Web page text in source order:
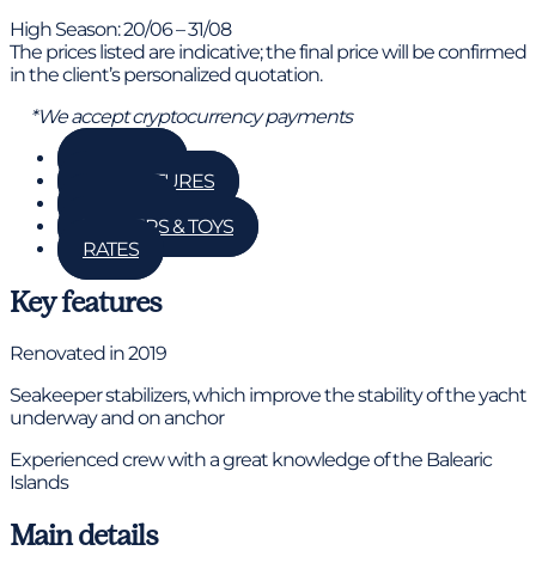
High Season: 20/06 – 31/08
The prices listed are indicative; the final price will be confirmed
in the client’s personalized quotation.
*We accept cryptocurrency payments
KEY FEATURES
TENDERS & TOYS
RATES
Key features
Renovated in 2019
Seakeeper stabilizers, which improve the stability of the yacht
underway and on anchor
Experienced crew with a great knowledge of the Balearic
Islands
Main details